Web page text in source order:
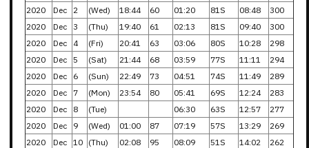
2020
Dec 2 (Wed) 18:44 60 01:20 81S 08:48
300
2020
Dec 3 (Thu) 19:40 61 02:13 81S 09:40
300
2020
Dec 4 (Fri) 20:41 63 03:06 80S 10:28
298
2020
Dec 5 (Sat) 21:44 68 03:59 77S 11:11
294
2020
Dec 6 (Sun) 22:49 73 04:51 74S 11:49
289
2020
Dec 7 (Mon) 23:54 80 05:41 69S 12:24
283
2020
Dec 8 (Tue) 06:30 63S 12:57
277
2020
Dec 9 (Wed) 01:00 87 07:19 57S 13:29
269
2020
Dec 10 (Thu) 02:08 95 08:09 51S 14:02
262